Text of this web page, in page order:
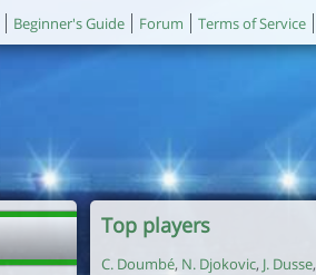
Beginner's Guide Forum Terms of Service
Top players
C. Doumbé, N. Djokovic, J. Dusse,